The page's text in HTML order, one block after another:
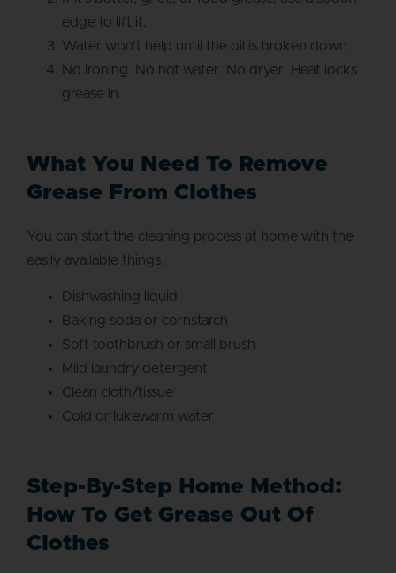
edge to lift it.
Water won’t help until the oil is broken down.
No ironing. No hot water. No dryer. Heat locks
grease in.
What You Need To Remove
Grease From Clothes
You can start the cleaning process at home with the
easily available things.
Dishwashing liquid
Baking soda or cornstarch
Soft toothbrush or small brush
Mild laundry detergent
Clean cloth/tissue
Cold or lukewarm water
Step-By-Step Home Method:
How To Get Grease Out Of
Clothes